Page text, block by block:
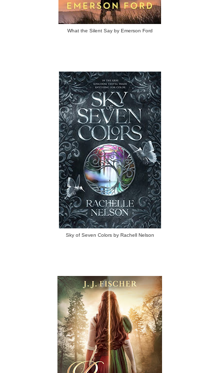
What the Silent Say by Emerson Ford
Sky of Seven Colors by Rachell Nelson